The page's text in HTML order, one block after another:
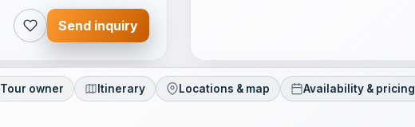
Send inquiry
Tour owner Itinerary Locations & map Availability & pricing